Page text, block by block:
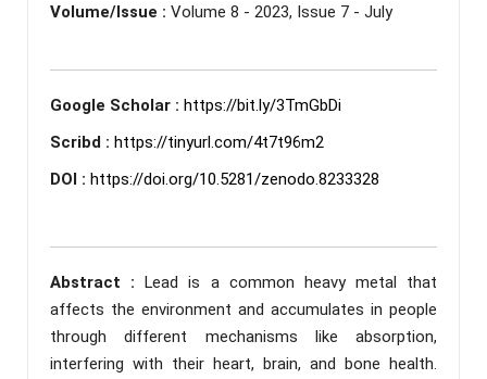
Volume/Issue : Volume 8 - 2023, Issue 7 - July
Google Scholar : https://bit.ly/3TmGbDi
Scribd : https://tinyurl.com/4t7t96m2
DOI : https://doi.org/10.5281/zenodo.8233328
Abstract :Lead is a common heavy metal that
affects the environment and accumulates in people
through different mechanisms like absorption,
interfering with their heart, brain, and bone health.